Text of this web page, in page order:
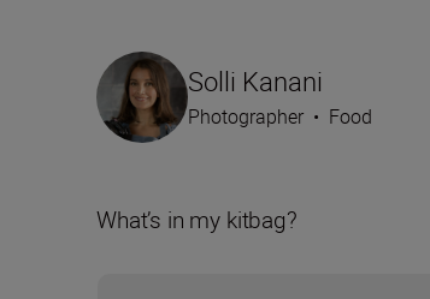
Solli Kanani
Photographer • Food
What’s in my kitbag?